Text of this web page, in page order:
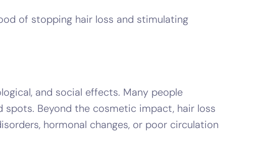
of stopping hair loss and stimulating
and social effects. Many people
Beyond the cosmetic impact, hair loss
hormonal changes, or poor circulation